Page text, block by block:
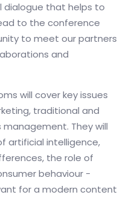
dialogue that helps to
to the conference
to meet our partners
and
will cover key issues
traditional and
management. They will
artificial intelligence,
the role of
behaviour -
for a modern content